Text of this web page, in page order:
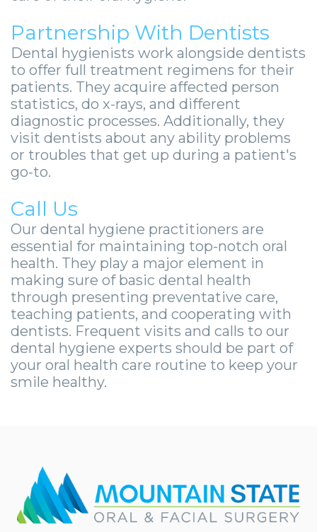
Partnership With Dentists
Dental hygienists work alongside dentists
to offer full treatment regimens for their
patients. They acquire affected person
statistics, do x-rays, and different
diagnostic processes. Additionally, they
visit dentists about any ability problems
or troubles that get up during a patient's
go-to.
Call Us
Our dental hygiene practitioners are
essential for maintaining top-notch oral
health. They play a major element in
making sure of basic dental health
through presenting preventative care,
teaching patients, and cooperating with
dentists. Frequent visits and calls to our
dental hygiene experts should be part of
your oral health care routine to keep your
smile healthy.